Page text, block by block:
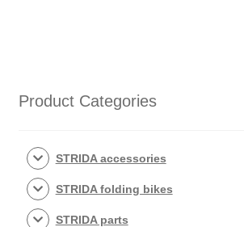
Product Categories
STRIDA accessories
STRIDA folding bikes
STRIDA parts